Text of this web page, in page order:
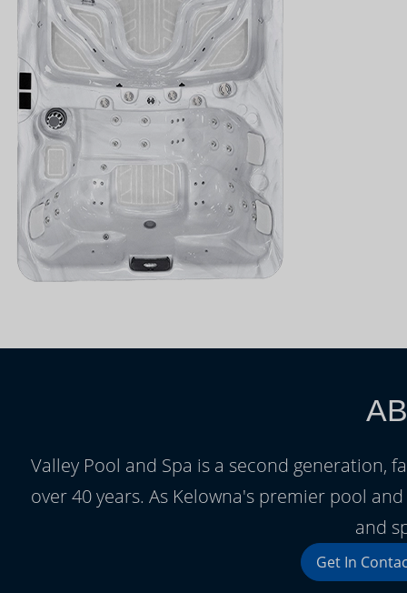
Valley Pool and Spa is a second generation,
over 40 years. As Kelowna's premier pool
and
Get In